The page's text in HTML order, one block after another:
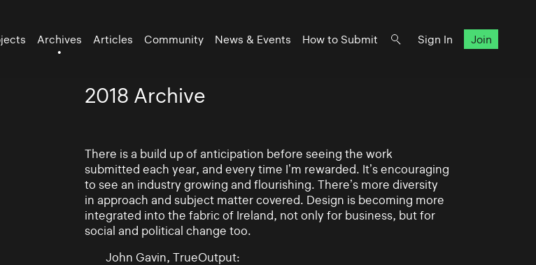
Archives Articles Community News & Events How to Submit Sign In Join
2018 Archive
There is a build up of anticipation before seeing the work
submitted each year, and every time I’m rewarded. It’s encouraging
to see an industry growing and flourishing. There’s more diversity
in approach and subject matter covered. Design is becoming more
integrated into the fabric of Ireland, not only for business, but for
social and political change too.
John Gavin, TrueOutput: